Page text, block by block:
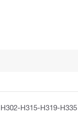
H302-H315-H319-H335